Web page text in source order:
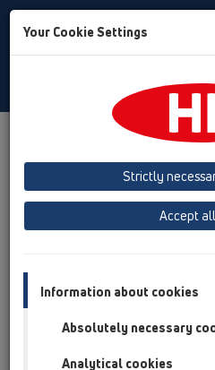
Pregled proizvoda
Pregled proizvoda
09 Pisoari
Pribor
HL01024D
09 Pisoari / Pribor /
Your Cookie Settings
Strictly
Accept
Information about cookies
Absolutely necessary
Analytical cookies